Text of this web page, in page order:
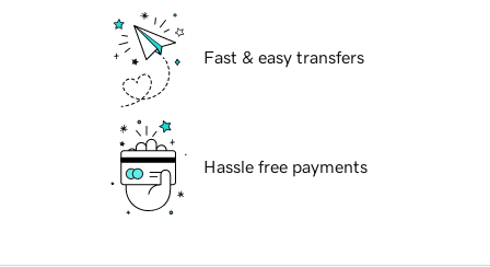
Fast & easy transfers
Hassle free payments